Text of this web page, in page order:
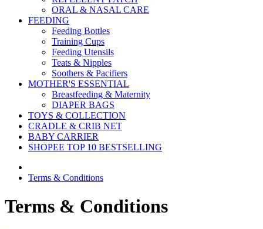
ORAL & NASAL CARE
FEEDING
Feeding Bottles
Training Cups
Feeding Utensils
Teats & Nipples
Soothers & Pacifiers
MOTHER'S ESSENTIAL
Breastfeeding & Maternity
DIAPER BAGS
TOYS & COLLECTION
CRADLE & CRIB NET
BABY CARRIER
SHOPEE TOP 10 BESTSELLING
Terms & Conditions
Terms & Conditions